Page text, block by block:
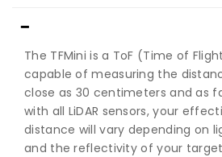
The TFMini is a ToF (Time of
capable of measuring the
close as 30 centimeters and as
with all LiDAR sensors, your
distance will vary depending on
and the reflectivity of your